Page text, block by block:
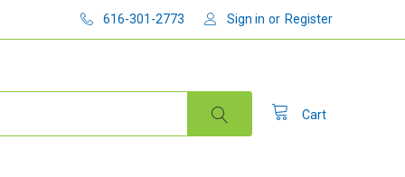
616-301-2773 Sign in or Register
Cart